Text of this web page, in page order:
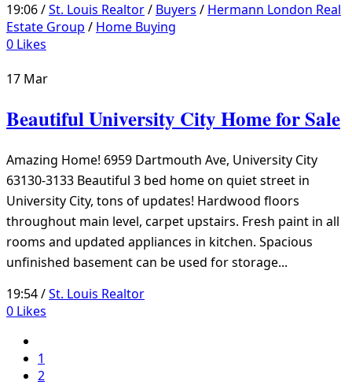
19:06 /St. Louis Realtor/ Buyers / Hermann London Real
Estate Group / Home Buying
0 Likes
17 Mar
Beautiful University City Home for Sale
Amazing Home! 6959 Dartmouth Ave, University City
63130-3133 Beautiful 3 bed home on quiet street in
University City, tons of updates! Hardwood floors
throughout main level, carpet upstairs. Fresh paint in all
rooms and updated appliances in kitchen. Spacious
unfinished basement can be used for storage...
19:54 /St. Louis Realtor
0 Likes
1
2